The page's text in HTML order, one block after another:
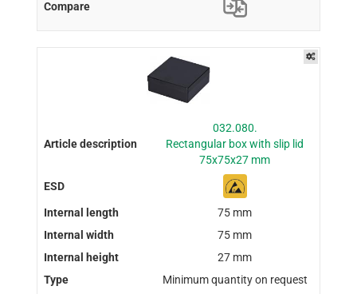
032.080.
Rectangular box with slip lid
75x75x27 mm
75 mm
75 mm
27 mm
Minimum quantity on request